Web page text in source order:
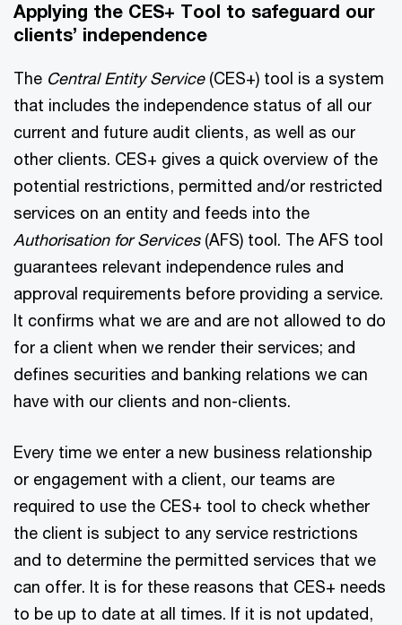
Applying the CES+ Tool to safeguard our
clients’ independence
The Central Entity Service(CES+) tool is a system
that includes the independence status of all our
current and future audit clients, as well as our
other clients. CES+ gives a quick overview of the
potential restrictions, permitted and/or restricted
services on an entity and feeds into the
Authorisation for Services(AFS) tool. The AFS tool
guarantees relevant independence rules and
approval requirements before providing a service.
It confirms what we are and are not allowed to do
for a client when we render their services; and
defines securities and banking relations we can
have with our clients and non-clients.
Every time we enter a new business relationship
or engagement with a client, our teams are
required to use the CES+ tool to check whether
the client is subject to any service restrictions
and to determine the permitted services that we
can offer. It is for these reasons that CES+ needs
to be up to date at all times. If it is not updated,